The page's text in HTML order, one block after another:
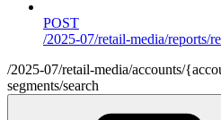
POST
/2025-07/retail-media/reports/
/2025-07/retail-media/accounts/
segments/search